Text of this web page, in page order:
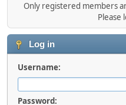
Only registered members
Please
Log in
Username:
Password: